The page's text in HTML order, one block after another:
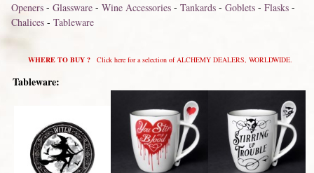
Openers- Glassware- Wine Accessories- Tankards- Goblets- Flasks-
Chalices- Tableware
WHERE TO BUY ?Click here for a selection of ALCHEMY DEALERS, WORLDWIDE.
Tableware: